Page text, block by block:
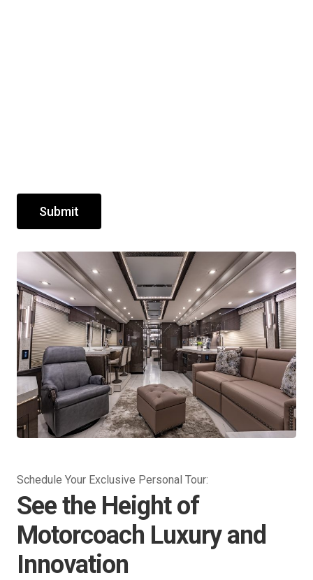
Submit
Schedule Your Exclusive Personal Tour:
See the Height of
Motorcoach Luxury and
Innovation